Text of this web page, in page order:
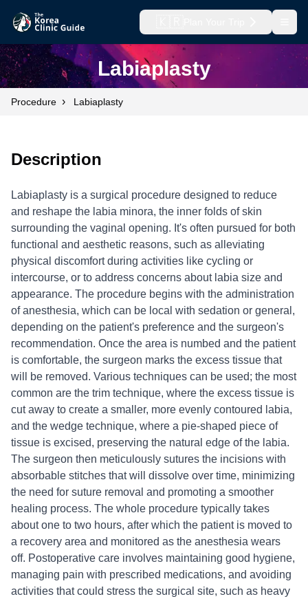
Labiaplasty
Procedure › Labiaplasty
Description
Labiaplasty is a surgical procedure designed to reduce
and reshape the labia minora, the inner folds of skin
surrounding the vaginal opening. It's often pursued for both
functional and aesthetic reasons, such as alleviating
physical discomfort during activities like cycling or
intercourse, or to address concerns about labia size and
appearance. The procedure begins with the administration
of anesthesia, which can be local with sedation or general,
depending on the patient's preference and the surgeon's
recommendation. Once the area is numbed and the patient
is comfortable, the surgeon marks the excess tissue that
will be removed. Various techniques can be used; the most
common are the trim technique, where the excess tissue is
cut away to create a smaller, more evenly contoured labia,
and the wedge technique, where a pie-shaped piece of
tissue is excised, preserving the natural edge of the labia.
The surgeon then meticulously sutures the incisions with
absorbable stitches that will dissolve over time, minimizing
the need for suture removal and promoting a smoother
healing process. The whole procedure typically takes
about one to two hours, after which the patient is moved to
a recovery area and monitored as the anesthesia wears
off. Postoperative care involves maintaining good hygiene,
managing pain with prescribed medications, and avoiding
activities that could stress the surgical site, such as heavy